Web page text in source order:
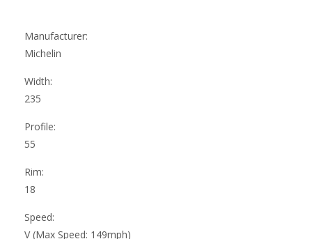
Manufacturer:
Michelin
Width:
235
Profile:
55
Rim:
18
Speed:
V (Max Speed: 149mph)